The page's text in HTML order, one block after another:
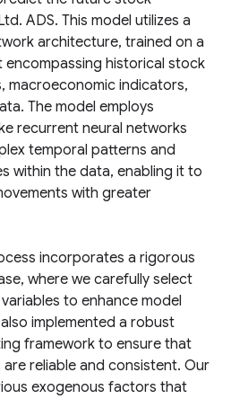
ADS. This model utilizes a
architecture, trained on a
historical stock
macroeconomic indicators,
The model employs
recurrent neural networks
temporal patterns and
within the data, enabling it to
with greater
incorporates a rigorous
where we carefully select
to enhance model
implemented a robust
framework to ensure that
reliable and consistent. Our
exogenous factors that